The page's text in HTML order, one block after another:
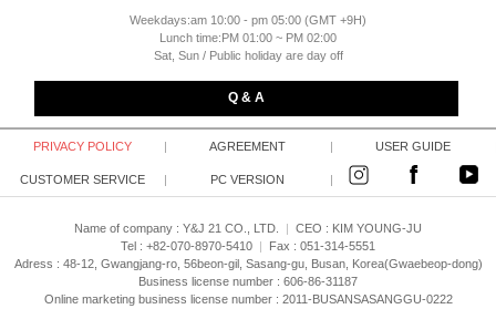
Weekdays:am 10:00 - pm 05:00 (GMT +9H)
Lunch time:PM 01:00 ~ PM 02:00
Sat, Sun / Public holiday are day off
Q & A
PRIVACY POLICY AGREEMENT USER GUIDE
CUSTOMER SERVICE PC VERSION
Name of company : Y&J 21 CO., LTD. CEO : KIM YOUNG-JU
Tel : +82-070-8970-5410
Fax : 051-314-5551
Adress : 48-12, Gwangjang-ro, 56beon-gil, Sasang-gu, Busan, Korea(Gwaebeop-dong)
Business license number : 606-86-31187
Online marketing business license number : 2011-BUSANSASANGGU-0222